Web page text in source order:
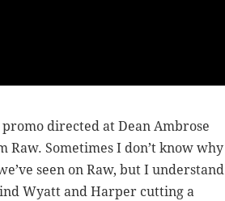
directed at Dean Ambrose
Raw. Sometimes I don’t know why
seen on Raw, but I understand
Wyatt and Harper cutting a